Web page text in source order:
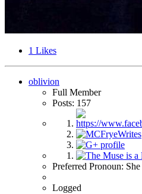
1 Likes
oblivion
Full Member
Posts: 157
Preferred Pronoun: She
Logged